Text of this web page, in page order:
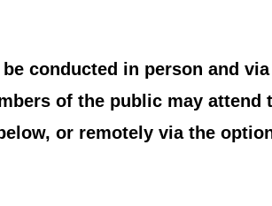
conducted in person and
of the public may
or remotely via the